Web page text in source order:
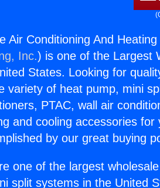
Air Conditioning And
Inc.) is one of the Largest
States. Looking for
variety of heat pump, mini
PTAC, wall air
and cooling accessories
by our great buying
one of the largest
split systems in the United